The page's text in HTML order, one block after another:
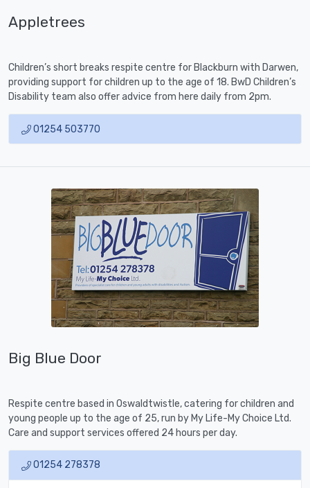
Appletrees
Children’s short breaks respite centre for Blackburn with Darwen,
providing support for children up to the age of 18. BwD Children’s
Disability team also offer advice from here daily from 2pm.
01254 503770
Big Blue Door
Respite centre based in Oswaldtwistle, catering for children and
young people up to the age of 25, run by My Life-My Choice Ltd.
Care and support services offered 24 hours per day.
01254 278378